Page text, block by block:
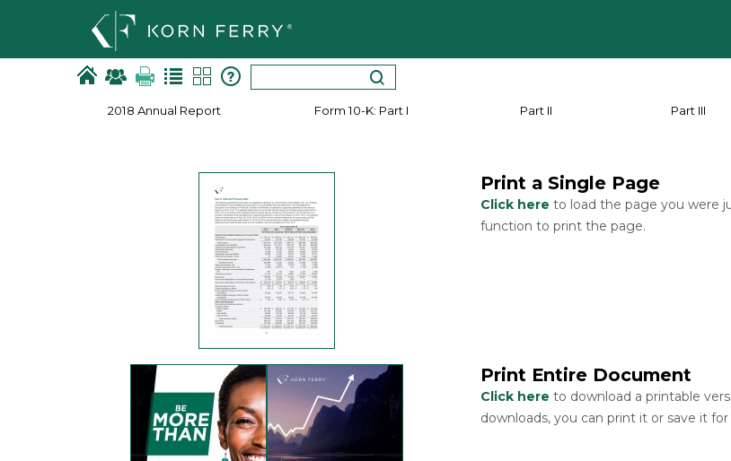
2018 Annual Report Form 10-​K: Part I Part II Part III
Print a Single Page
Click here to load the page you were
function to print the page.
Print Entire Document
Click here to download a printable
downloads, you can print it or save it